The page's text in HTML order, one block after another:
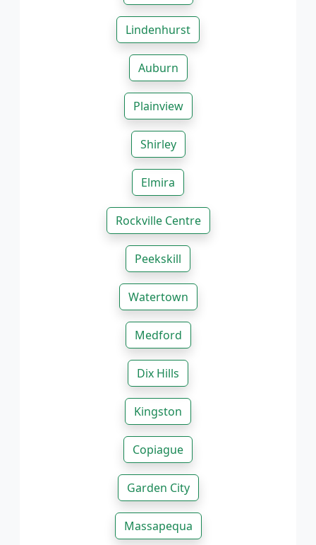
Lindenhurst
Auburn
Plainview
Shirley
Elmira
Rockville Centre
Peekskill
Watertown
Medford
Dix Hills
Kingston
Copiague
Garden City
Massapequa